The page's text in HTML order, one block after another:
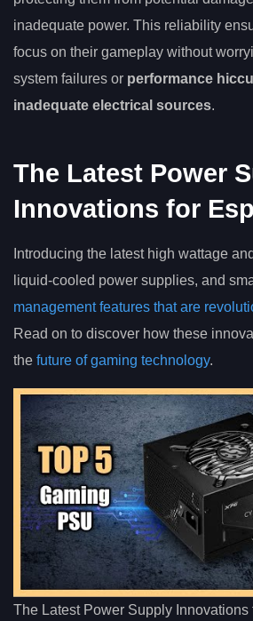
inadequate power. This reliability
focus on their gameplay without
system failures or performance
inadequate electrical sources.
The Latest Power
Innovations for
Introducing the latest high wattage
liquid-cooled power supplies, and
management features that are
Read on to discover how these
the future of gaming technology.
The Latest Power Supply Innovations